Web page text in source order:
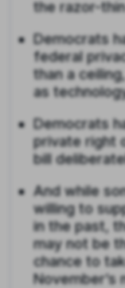
the razor-
Democrats
federal
than a
as
Democrats
private right
bill
And while
willing to
in the past,
may not be
chance to
November’s